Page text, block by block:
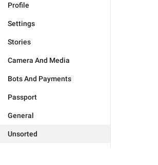
Profile
Settings
Stories
Camera And Media
Bots And Payments
Passport
General
Unsorted